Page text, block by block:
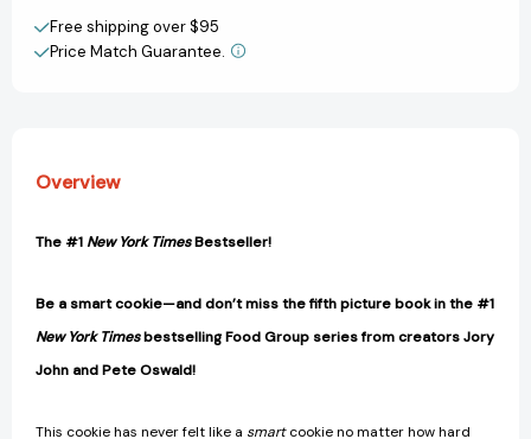
Create New Wish List
View All Wish List
Free shipping over $95
Price Match Guarantee.
Overview
The #1 New York TimesBestseller!
Be a smart cookie—and don’t miss the fifth picture book in the #1
New York Timesbestselling Food Group series from creators Jory
John and Pete Oswald!
This cookie has never felt like a smartcookie no matter how hard